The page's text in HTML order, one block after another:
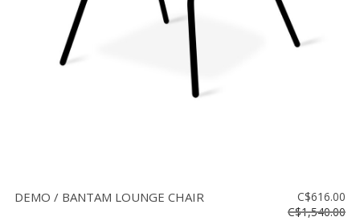
DEMO / BANTAM LOUNGE CHAIR
C$616.00
C$1,540.00